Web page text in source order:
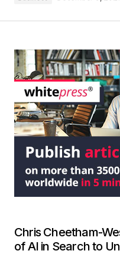
Chris Cheetham-
of AI in Search to